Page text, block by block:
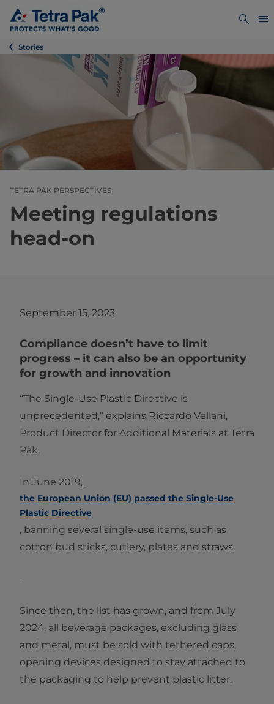
Stories
TETRA PAK PERSPECTIVES
Meeting regulations
head-on
September 15, 2023
Compliance doesn’t have to limit
progress – it can also be an opportunity
for growth and innovation
“The Single-Use Plastic Directive is
unprecedented,” explains Riccardo Vellani,
Product Director for Additional Materials at Tetra
Pak.
In June 2019,
the European Union (EU) passed the Single-Use
Plastic Directive
, banning several single-use items, such as
cotton bud sticks, cutlery, plates and straws.
Since then, the list has grown, and from July
2024, all beverage packages, excluding glass
and metal, must be sold with tethered caps,
opening devices designed to stay attached to
the packaging to help prevent plastic litter.